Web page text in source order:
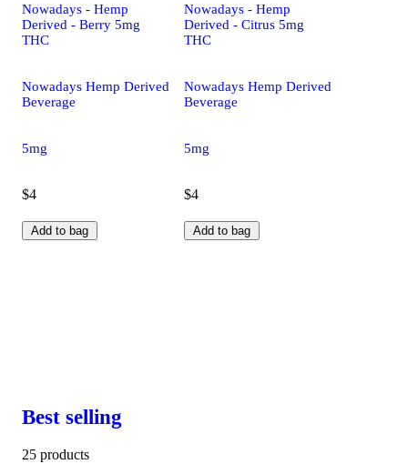
Nowadays - Hemp
Derived - Berry 5mg
THC
Nowadays Hemp Derived
Beverage
5mg
$4
Add to bag
Nowadays - Hemp
Derived - Citrus 5mg
THC
Nowadays Hemp Derived
Beverage
5mg
$4
Add to bag
Best selling
25 products